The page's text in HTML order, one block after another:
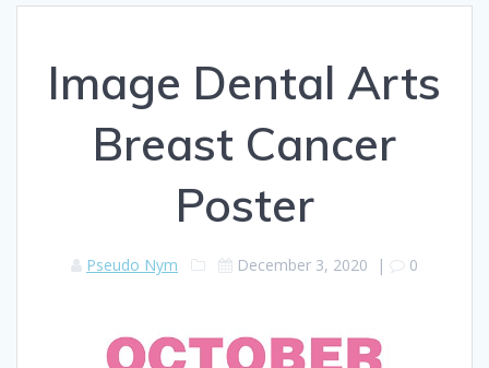
Image Dental Arts
Breast Cancer
Poster
Pseudo Nym December 3, 2020 | 0